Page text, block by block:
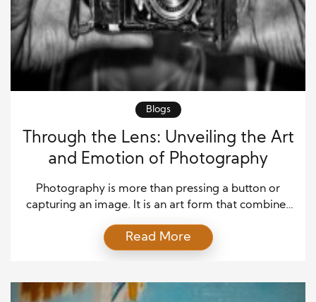
Blogs
Through the Lens: Unveiling the Art
and Emotion of Photography
Photography is more than pressing a button or
capturing an image. It is an art form that combines
visual experience. Every photograph tells a story
that words cannot. Whether it’s the laughter of a
street, photography […]
Read More